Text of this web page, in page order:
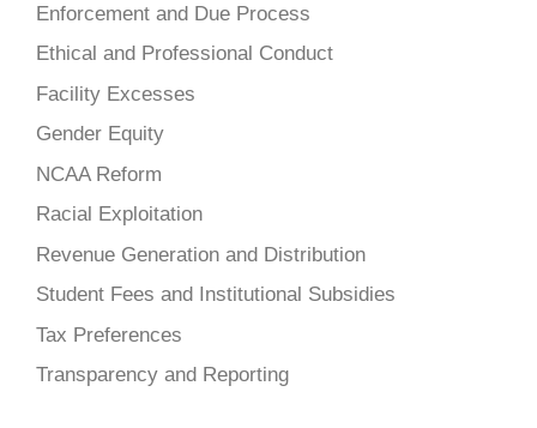
Enforcement and Due Process
Ethical and Professional Conduct
Facility Excesses
Gender Equity
NCAA Reform
Racial Exploitation
Revenue Generation and Distribution
Student Fees and Institutional Subsidies
Tax Preferences
Transparency and Reporting